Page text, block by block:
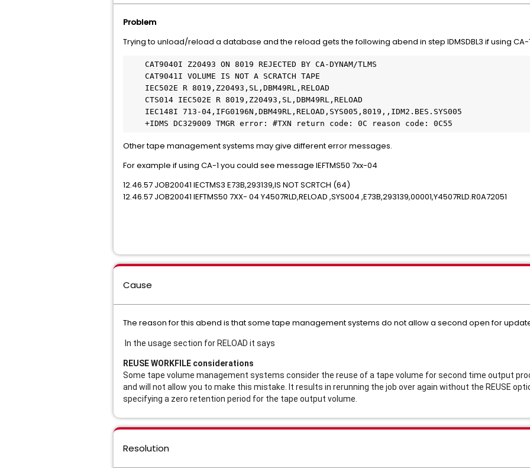
Problem
Trying to unload/reload a database and the reload gets the following abend in step IDMSDBL3 if using CA-
    +IDMS DC329009 TMGR error: #TXN return code: 0C reason code: 0C55
Other tape management systems may give different error messages.
For example if using CA-1 you could see message IEFTMS50 7xx-04
12.46.57 JOB20041 IECTMS3 E73B,293139,IS NOT SCRTCH (64)
12.46.57 JOB20041 IEFTMS50 7XX- 04 Y4507RLD,RELOAD ,SYS004 ,E73B,293139,00001,Y4507RLD.R0A72051
Cause
The reason for this abend is that some tape management systems do not allow a second open for
In the usage section for RELOAD it says
REUSE WORKFILE considerations
Some tape volume management systems consider the reuse of a tape volume for second time output
and will not allow you to make this mistake. It results in rerunning the job over again without the REUSE
specifying a zero retention period for the tape output volume.
Resolution